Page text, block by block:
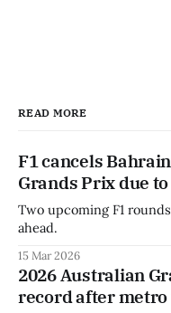
READ MORE
F1 cancels
Grands Prix due
Two upcoming F1
ahead.
15 Mar 2026
2026 Australian
record after metro